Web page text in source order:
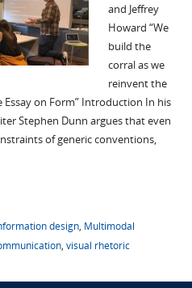
and Jeffrey
Howard “We
build the
corral as we
reinvent the
Essay on Form” Introduction In his
Stephen Dunn argues that even
of generic conventions,
design, Multimodal
, visual rhetoric